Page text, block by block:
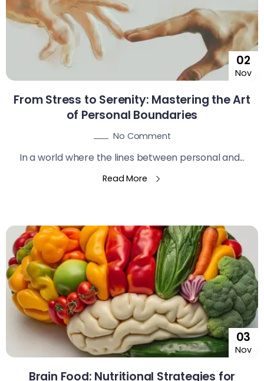
02
Nov
From Stress to Serenity: Mastering the Art
of Personal Boundaries
No Comment
In a world where the lines between personal and...
Read More
03
Nov
Brain Food: Nutritional Strategies for